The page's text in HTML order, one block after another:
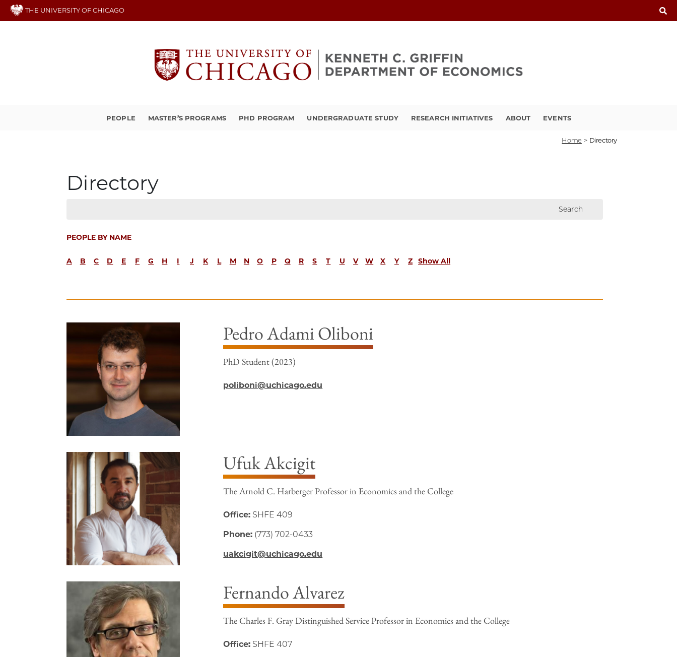
Skip
THE UNIVERSITY OF CHICAGO
PEOPLE MASTER’S PROGRAMS PHD PROGRAM UNDERGRADUATE STUDY RESEARCH INITIATIVES ABOUT EVENTS
Home > Directory
Directory
PEOPLE BY NAME
A B C D E F G H I J K L M N O P Q R S T U V W X Y Z Show All
Pedro Adami Oliboni
PhD Student (2023)
poliboni@uchicago.edu
Ufuk Akcigit
The Arnold C. Harberger Professor in Economics and the College
Office: SHFE 409
Phone: (773) 702-0433
uakcigit@uchicago.edu
Fernando Alvarez
The Charles F. Gray Distinguished Service Professor in Economics and the College
Office: SHFE 407